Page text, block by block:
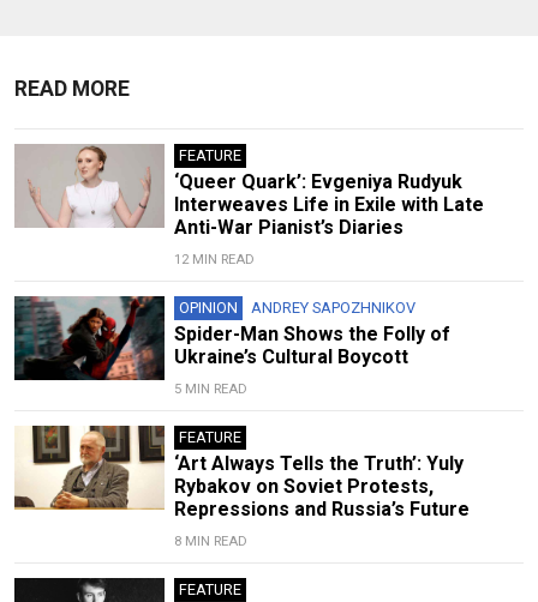
READ MORE
FEATURE
‘Queer Quark’: Evgeniya Rudyuk
Interweaves Life in Exile with Late
Anti-War Pianist’s Diaries
12 MIN READ
OPINION ANDREY SAPOZHNIKOV
Spider-Man Shows the Folly of
Ukraine’s Cultural Boycott
5 MIN READ
FEATURE
‘Art Always Tells the Truth’: Yuly
Rybakov on Soviet Protests,
Repressions and Russia’s Future
8 MIN READ
FEATURE